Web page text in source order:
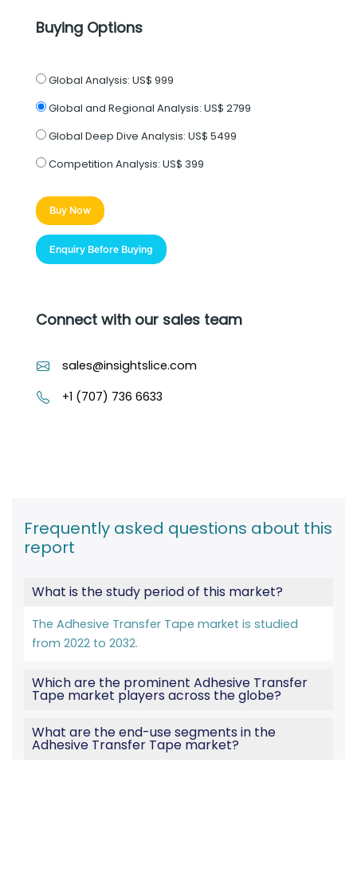
Buying Options
Global Analysis: US$ 999
Global and Regional Analysis: US$ 2799
Global Deep Dive Analysis: US$ 5499
Competition Analysis: US$ 399
Buy Now
Enquiry Before Buying
Connect with our sales team
sales@insightslice.com
+1 (707) 736 6633
Frequently asked questions about this
report
What is the study period of this market?
The Adhesive Transfer Tape market is studied
from 2022 to 2032.
Which are the prominent Adhesive Transfer
Tape market players across the globe?
What are the end-use segments in the
Adhesive Transfer Tape market?